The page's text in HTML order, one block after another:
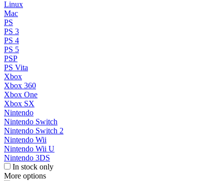
Linux
Mac
PS
PS 3
PS 4
PS 5
PSP
PS Vita
Xbox
Xbox 360
Xbox One
Xbox SX
Nintendo
Nintendo Switch
Nintendo Switch 2
Nintendo Wii
Nintendo Wii U
Nintendo 3DS
In stock only
More options